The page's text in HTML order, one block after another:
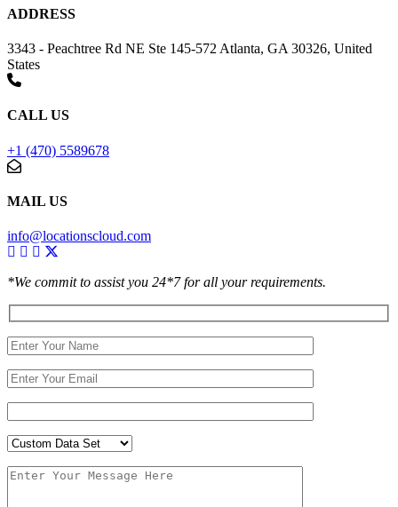
ADDRESS
3343 - Peachtree Rd NE Ste 145-572 Atlanta, GA 30326, United
States
CALL US
+1 (470) 5589678
MAIL US
info@locationscloud.com
*We commit to assist you 24*7 for all your requirements.